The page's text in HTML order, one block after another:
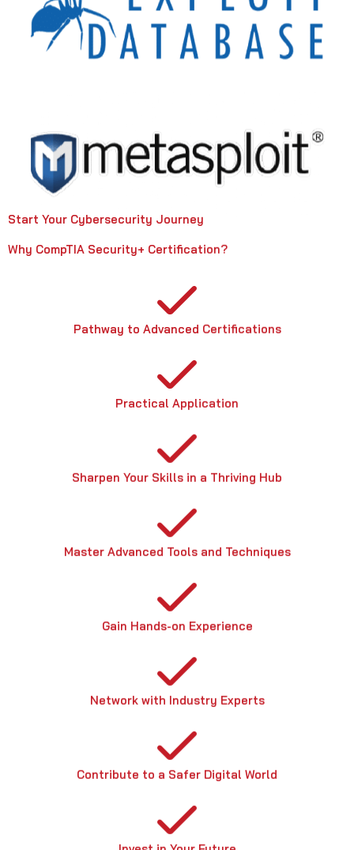
Start Your Cybersecurity Journey
Pathway to Advanced Certifications
Practical Application
Sharpen Your Skills in a Thriving Hub
Master Advanced Tools and Techniques
Gain Hands-on Experience
Network with Industry Experts
Contribute to a Safer Digital World
Invest in Your Future